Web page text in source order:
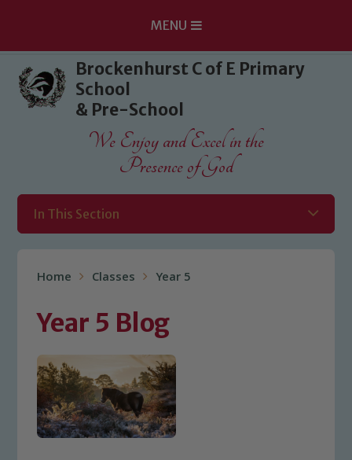
Skip to content ↓
MENU
Brockenhurst C of E Primary
School
& Pre-School
We Enjoy and Excel in the
Presence of God
In This Section
Home Classes Year 5
Year 5 Blog